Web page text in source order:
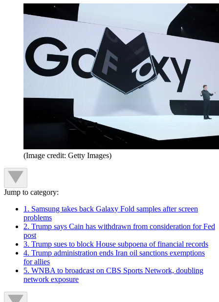
(Image credit: Getty Images)
Jump to category:
1. Samsung takes back Galaxy Fold samples after screen
problems
2. Trump says Cain has withdrawn from consideration for Fed
post
3. Trump sues to block House subpoena of financial records
4. Trump administration ends Iran oil sanctions exemptions
for allies
5. WNBA to broadcast on CBS Sports Network, doubling
network exposure